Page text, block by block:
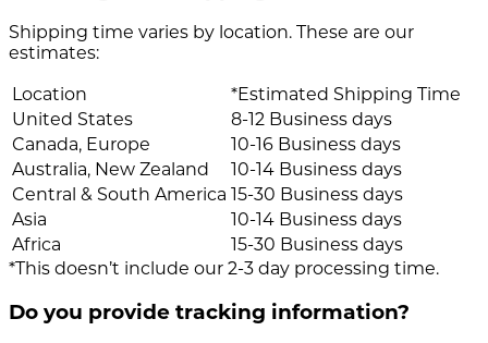
Shipping time varies by location. These are our
estimates:
Location
*Estimated Shipping Time
United States
8-12 Business days
Canada, Europe
10-16 Business days
Australia, New Zealand
10-14 Business days
Central & South America 15-30 Business days
Asia
10-14 Business days
Africa
15-30 Business days
*This doesn’t include our 2-3 day processing time.
Do you provide tracking information?